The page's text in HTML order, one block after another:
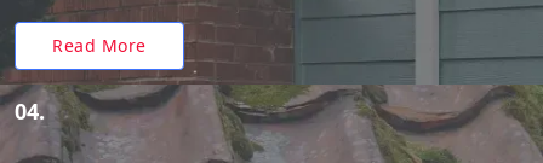
Read More
04.